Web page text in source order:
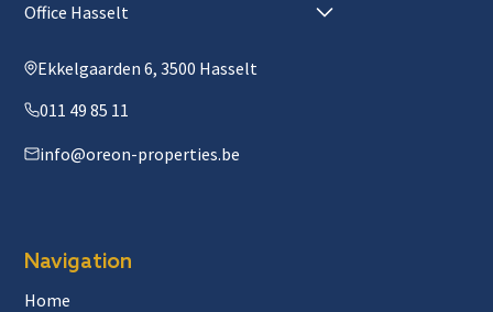
Office Hasselt
Ekkelgaarden 6, 3500 Hasselt
011 49 85 11
info@oreon-properties.be
Navigation
Home